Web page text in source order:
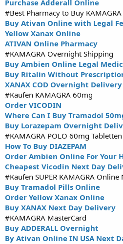
Purchase Adderall Online
#Best Pharmacy to Buy
Buy Ativan Online with Legal
Yellow Xanax Online
ATIVAN Online Pharmacy
#KAMAGRA Overnight Shipping
Buy Ambien Online Legal
Buy Ritalin Without
XANAX COD Overnight Delivery
#Kaufen KAMAGRA 60mg
Order VICODIN
Where Can I Buy Tramadol
Buy Lorazepam Overnight
#KAMAGRA POLO 60mg
How To Buy DIAZEPAM
Order Ambien Online For Your
Cheapest Vicodin Next Day
#Kaufen SUPER KAMAGRA
Buy Tramadol Pills Online
Order Yellow Xanax Online
Buy XANAX Next Day Delivery
#KAMAGRA MasterCard
Buy ADDERALL Overnight
By Ativan Online IN USA Next